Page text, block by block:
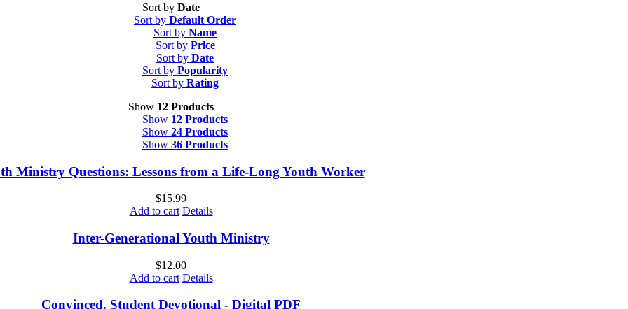
Sort by Date
Sort by Default Order
Sort by Name
Sort by Price
Sort by Date
Sort by Popularity
Sort by Rating
Show 12 Products
Show 12 Products
Show 24 Products
Show 36 Products
Ministry Questions: Lessons from a Life-Long Youth Worker
$15.99
Add to cart Details
Inter-Generational Youth Ministry
$12.00
Add to cart Details
Convinced. Student Devotional - Digital PDF